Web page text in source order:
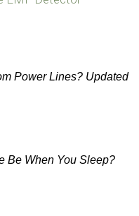
Power Lines? Updated
Be When You Sleep?